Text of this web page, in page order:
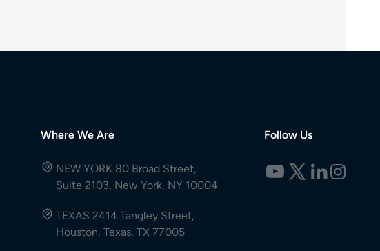
Where We Are
NEW YORK 80 Broad Street,
Suite 2103, New York, NY 10004
TEXAS 2414 Tangley Street,
Houston, Texas, TX 77005
Follow Us